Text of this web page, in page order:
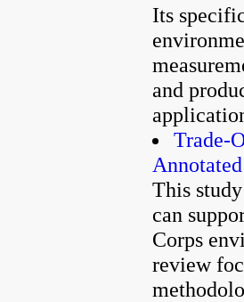
Its
and
Trade-
This
can
Corps
review